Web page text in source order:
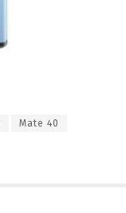
Mate 40